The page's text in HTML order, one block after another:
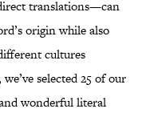
translations—can
origin while also
cultures
selected 25 of our
wonderful literal